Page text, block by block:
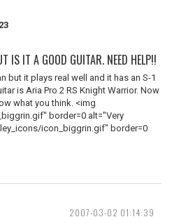
IS IT A GOOD GUITAR. NEED HELP!!
but it plays real well and it has an S-1
is Aria Pro 2 RS Knight Warrior. Now
what you think. <img
border=0 alt="Very
icon_biggrin.gif" border=0
2007-03-02 01:14:39